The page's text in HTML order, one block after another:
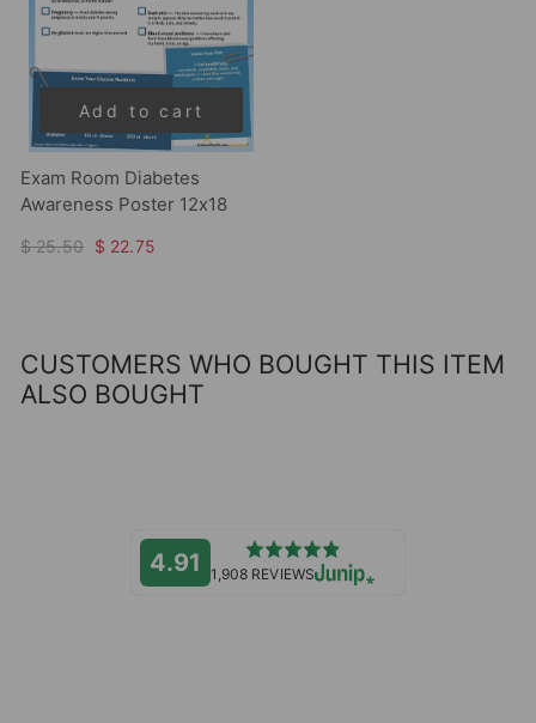
Add to cart
Exam Room Diabetes
Awareness Poster 12x18
$ 25.50 $ 22.75
CUSTOMERS WHO BOUGHT THIS ITEM
ALSO BOUGHT
4.91 1,908 REVIEWS